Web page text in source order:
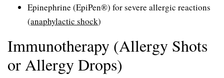
Epinephrine (EpiPen®) for severe allergic reactions
(anaphylactic shock)
Immunotherapy (Allergy Shots
or Allergy Drops)